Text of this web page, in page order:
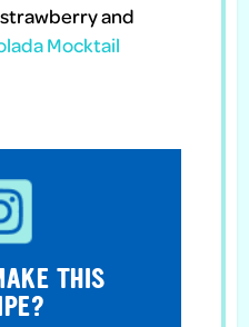
and
Mocktail
THIS